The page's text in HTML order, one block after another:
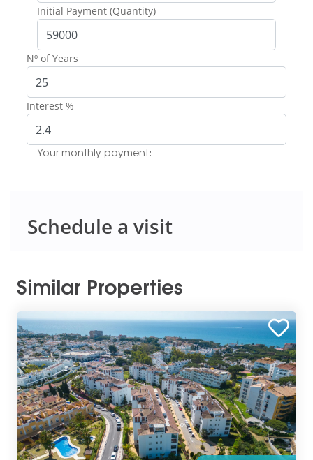
Initial Payment (Quantity)
Nº of Years
Interest %
Your monthly payment:
Schedule a visit
Similar Properties